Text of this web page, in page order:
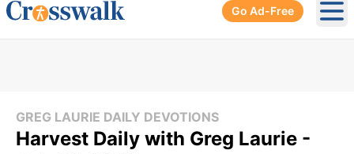
Go Ad-Free
GREG LAURIE DAILY DEVOTIONS
Harvest Daily with Greg Laurie -